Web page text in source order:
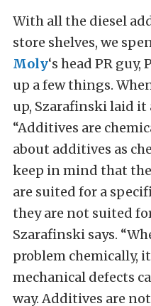
With all the diesel
store shelves, we
Moly‘s head PR
up a few things.
up, Szarafinski laid it
“Additives are
about additives as
keep in mind that
are suited for a
they are not suited
Szarafinski says.
problem chemically,
mechanical defects
way. Additives are